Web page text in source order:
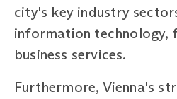
city's key industry
information technology,
business services.
Furthermore, Vienna's